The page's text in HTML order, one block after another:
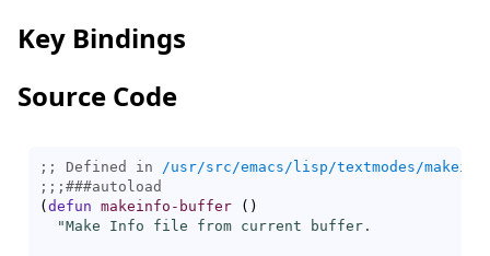
Key Bindings
Source Code
;; Defined in /usr/src/emacs/lisp/textmodes/
;;; ###autoload
( defun makeinfo-buffer ( )
"Make Info file from current buffer.